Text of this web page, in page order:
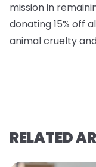
mission in
donating 15% off
animal cruelty
RELATED